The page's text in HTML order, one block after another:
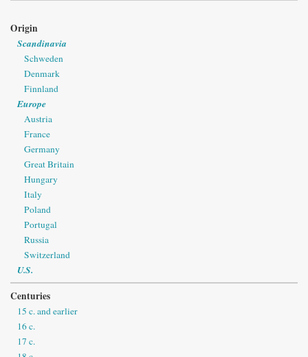
Origin
Scandinavia
Schweden
Denmark
Finnland
Europe
Austria
France
Germany
Great Britain
Hungary
Italy
Poland
Portugal
Russia
Switzerland
U.S.
Centuries
15 c. and earlier
16 c.
17 c.